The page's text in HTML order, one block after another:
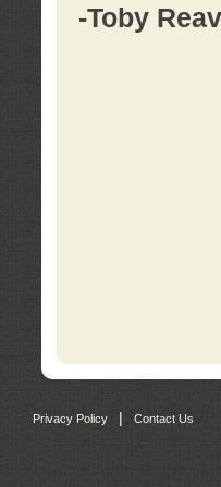
-Toby
Privacy Policy Contact Us